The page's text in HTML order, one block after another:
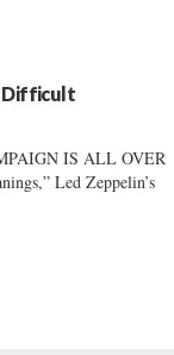
Difficult
IS ALL OVER
Led Zeppelin’s